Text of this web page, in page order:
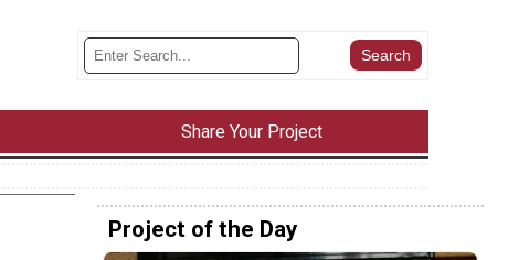
Share Your Project
Project of the Day